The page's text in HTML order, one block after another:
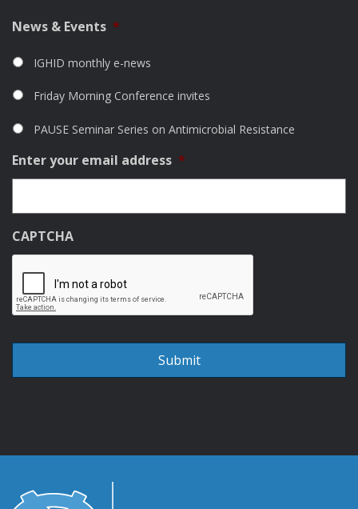
News & Events *
IGHID monthly e-news
Friday Morning Conference invites
PAUSE Seminar Series on Antimicrobial Resistance
Enter your email address *
CAPTCHA